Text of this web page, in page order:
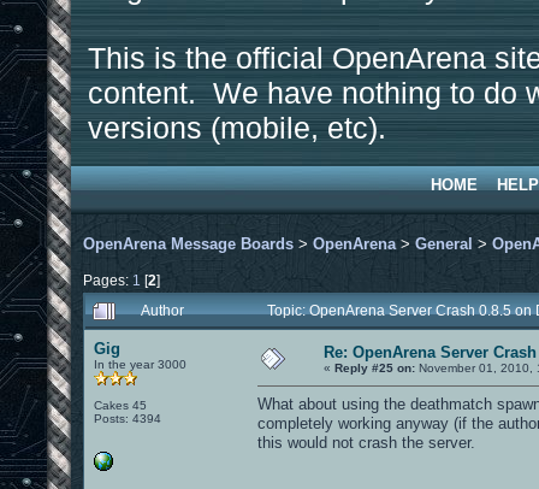
This is the official OpenArena
content. We have nothing to do
versions (mobile, etc).
HOME HELP
OpenArena Message Boards > OpenArena > General >
Pages: 1 [2]
Author
Topic: OpenArena Server Crash 0.8.5
Gig
In the year 3000
Cakes 45
Posts: 4394
Re: OpenArena Server
« Reply #25 on: November 01, 2010,
What about using the deathmatch
completely working anyway (if the
this would not crash the server.